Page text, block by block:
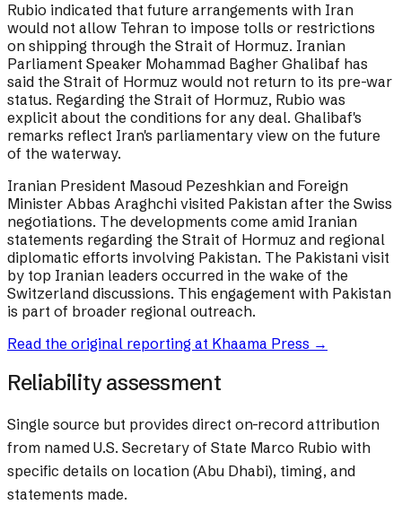
Rubio indicated that future arrangements with Iran
would not allow Tehran to impose tolls or restrictions
on shipping through the Strait of Hormuz. Iranian
Parliament Speaker Mohammad Bagher Ghalibaf has
said the Strait of Hormuz would not return to its pre-war
status. Regarding the Strait of Hormuz, Rubio was
explicit about the conditions for any deal. Ghalibaf's
remarks reflect Iran's parliamentary view on the future
of the waterway.
Iranian President Masoud Pezeshkian and Foreign
Minister Abbas Araghchi visited Pakistan after the Swiss
negotiations. The developments come amid Iranian
statements regarding the Strait of Hormuz and regional
diplomatic efforts involving Pakistan. The Pakistani visit
by top Iranian leaders occurred in the wake of the
Switzerland discussions. This engagement with Pakistan
is part of broader regional outreach.
Read the original reporting at Khaama Press →
Reliability assessment
Single source but provides direct on-record attribution
from named U.S. Secretary of State Marco Rubio with
specific details on location (Abu Dhabi), timing, and
statements made.